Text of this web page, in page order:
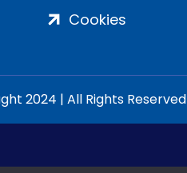
Cookies
2024 | All Rights Reserved